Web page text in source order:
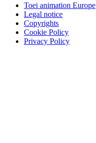
Toei animation Europe
Legal notice
Copyrights
Cookie Policy
Privacy Policy